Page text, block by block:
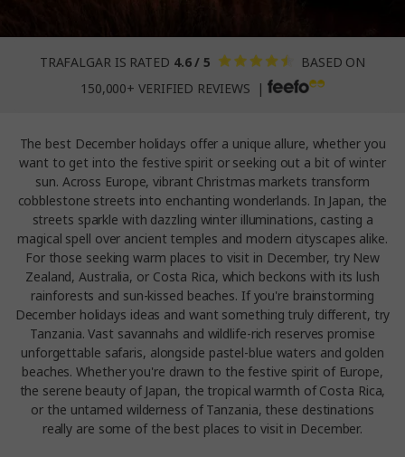
TRAFALGAR IS RATED 4.6 / 5
BASED ON
150,000+ VERIFIED REVIEWS |
The best December holidays offer a unique allure, whether you
want to get into the festive spirit or seeking out a bit of winter
sun. Across Europe, vibrant Christmas markets transform
cobblestone streets into enchanting wonderlands. In Japan, the
streets sparkle with dazzling winter illuminations, casting a
magical spell over ancient temples and modern cityscapes alike.
For those seeking warm places to visit in December, try New
Zealand, Australia, or Costa Rica, which beckons with its lush
rainforests and sun-kissed beaches. If you're brainstorming
December holidays ideas and want something truly different, try
Tanzania. Vast savannahs and wildlife-rich reserves promise
unforgettable safaris, alongside pastel-blue waters and golden
beaches. Whether you're drawn to the festive spirit of Europe,
the serene beauty of Japan, the tropical warmth of Costa Rica,
or the untamed wilderness of Tanzania, these destinations
really are some of the best places to visit in December.